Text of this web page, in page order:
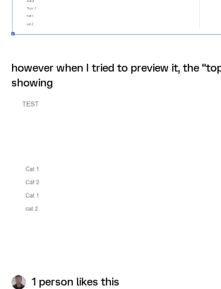
however when I tried to preview it, the
showing
1 person likes this